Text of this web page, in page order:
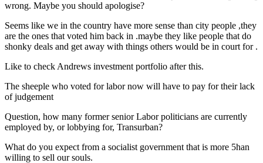
wrong. Maybe you should apologise?
Seems like we in the country have more sense than city people ,they
are the ones that voted him back in .maybe they like people that do
shonky deals and get away with things others would be in court for .
Like to check Andrews investment portfolio after this.
The sheeple who voted for labor now will have to pay for their lack
of judgement
Question, how many former senior Labor politicians are currently
employed by, or lobbying for, Transurban?
What do you expect from a socialist government that is more 5han
willing to sell our souls.